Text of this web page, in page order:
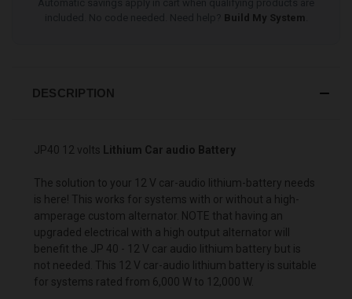
Build My System
DESCRIPTION
JP40 12 volts Lithium Car audio Battery
The solution to your 12 V car-audio lithium-battery needs
is here! This works for systems with or without a high-
amperage custom alternator. NOTE that having an
upgraded electrical with a high output alternator will
benefit the JP 40 - 12 V car audio lithium battery but is
not needed. This 12 V car-audio lithium battery is suitable
for systems rated from 6,000 W to 12,000 W.